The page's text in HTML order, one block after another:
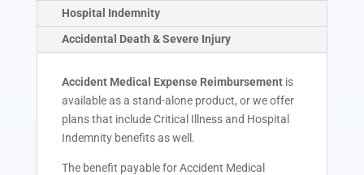
Hospital Indemnity
Accidental Death & Severe Injury
Accident Medical Expense Reimbursementis
available as a stand-alone product, or we offer
plans that include Critical Illness and Hospital
Indemnity benefits as well.
The benefit payable for Accident Medical